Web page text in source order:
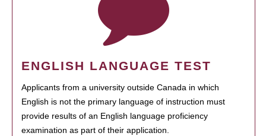
ENGLISH LANGUAGE TEST
Applicants from a university outside Canada in which
English is not the primary language of instruction must
provide results of an English language proficiency
examination as part of their application.